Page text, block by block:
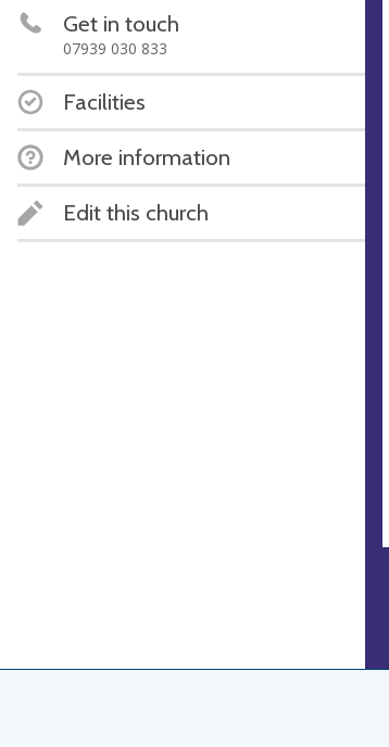
Get in touch
07939 030 833
Facilities
More information
Edit this church